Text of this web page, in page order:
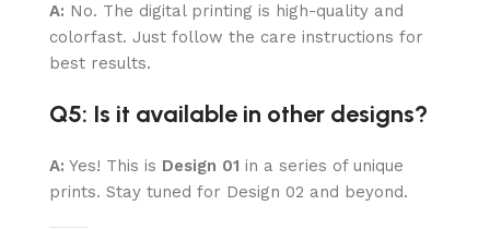
A: No. The digital printing is high-quality and
colorfast. Just follow the care instructions for
best results.
Q5: Is it available in other designs?
A: Yes! This is Design 01 in a series of unique
prints. Stay tuned for Design 02 and beyond.